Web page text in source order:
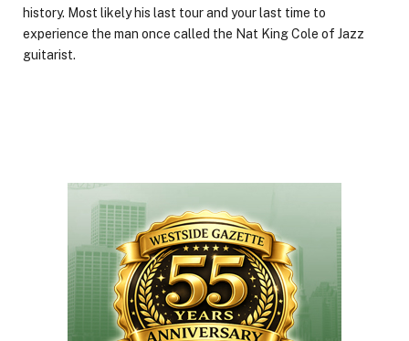
history. Most likely his last tour and your last time to
experience the man once called the Nat King Cole of Jazz
guitarist.